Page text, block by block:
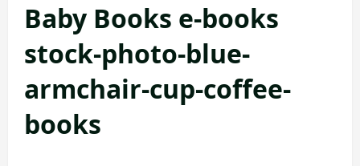
Baby Books e-books
stock-photo-blue-
armchair-cup-coffee-
books